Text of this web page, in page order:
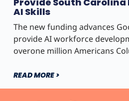
AI Skills
The new funding advances
provide AI workforce
overone million Americans
READ MORE >